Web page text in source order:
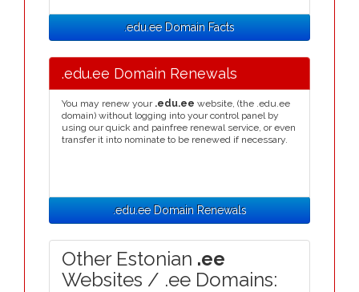
.edu.ee Domain Facts
.edu.ee Domain Renewals
You may renew your .edu.ee website, (the .edu.ee
domain) without logging into your control panel by
using our quick and painfree renewal service, or even
transfer it into nominate to be renewed if necessary.
.edu.ee Domain Renewals
Other Estonian .ee
Websites / .ee Domains: